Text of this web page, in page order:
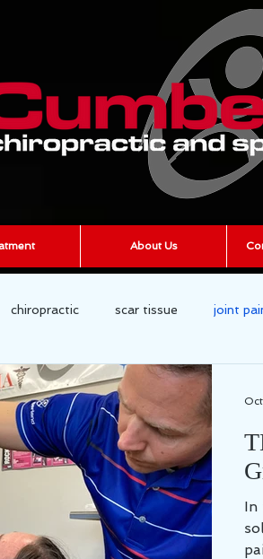
chiropractic scar tissue joint
cumberland chiropractic
In
About Us